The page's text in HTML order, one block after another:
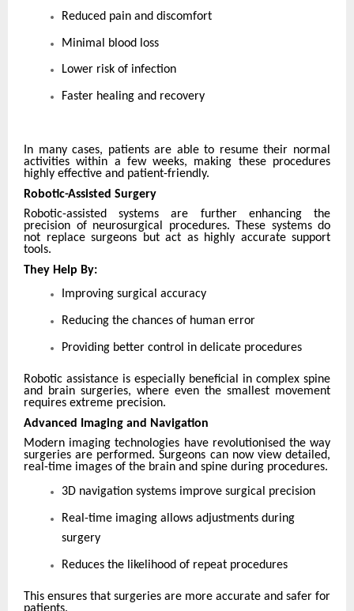
Reduced pain and discomfort
Minimal blood loss
Lower risk of infection
Faster healing and recovery
In many cases, patients are able to resume their normal
activities within a few weeks, making these procedures
highly effective and patient-friendly.
Robotic-Assisted Surgery
Robotic-assisted systems are further enhancing the
precision of neurosurgical procedures. These systems do
not replace surgeons but act as highly accurate support
tools.
They Help By:
Improving surgical accuracy
Reducing the chances of human error
Providing better control in delicate procedures
Robotic assistance is especially beneficial in complex spine
and brain surgeries, where even the smallest movement
requires extreme precision.
Advanced Imaging and Navigation
Modern imaging technologies have revolutionised the way
surgeries are performed. Surgeons can now view detailed,
real-time images of the brain and spine during procedures.
3D navigation systems improve surgical precision
Real-time imaging allows adjustments during
surgery
Reduces the likelihood of repeat procedures
This ensures that surgeries are more accurate and safer for
patients.